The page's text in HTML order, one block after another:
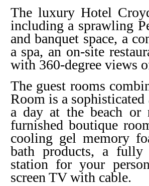
The luxury Hotel
including a sprawling
and banquet space, a
a spa, an on-site
with 360-degree views
The guest rooms
Room is a
a day at the beach or
furnished boutique
cooling gel memory
bath products, a fully
station for your
screen TV with cable.